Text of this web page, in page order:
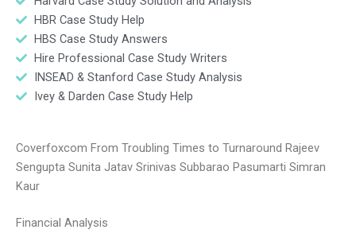
HBR Case Study Help
HBS Case Study Answers
Hire Professional Case Study Writers
INSEAD & Stanford Case Study Analysis
Ivey & Darden Case Study Help
Coverfoxcom From Troubling Times to Turnaround Rajeev
Sengupta Sunita Jatav Srinivas Subbarao Pasumarti Simran
Kaur
Financial Analysis